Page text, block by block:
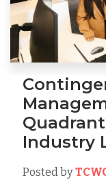
Industry
Posted by